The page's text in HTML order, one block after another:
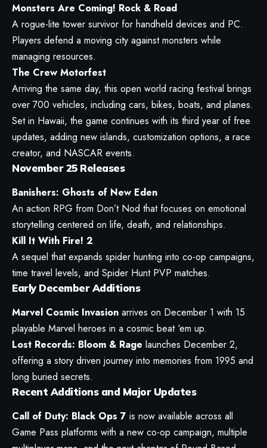
Monsters Are Coming! Rock & Road
A rogue-lite tower survivor for handheld devices and PC.
Players defend a moving city against monsters while
managing resources.
The Crew Motorfest
Arriving the same day, this open world racing festival brings
over 700 vehicles, including cars, bikes, boats, and planes.
Set in Hawaii, the game continues with its third year of free
updates, adding new islands, customization options, a race
creator, and NASCAR events.
November 25 Releases
Banishers: Ghosts of New Eden
An action RPG from Don’t Nod that focuses on emotional
storytelling centered on life, death, and relationships.
Kill It With Fire! 2
A sequel that expands spider hunting into co-op campaigns,
time travel levels, and Spider Hunt PVP matches.
Early December Additions
Marvel Cosmic Invasion arrives on December 1 with 15
playable Marvel heroes in a cosmic beat ‘em up.
Lost Records: Bloom & Rage launches December 2,
offering a story driven journey into memories from 1995 and
long buried secrets.
Recent Additions and Major Updates
Call of Duty: Black Ops 7 is now available across all
Game Pass platforms with a new co-op campaign, multiple